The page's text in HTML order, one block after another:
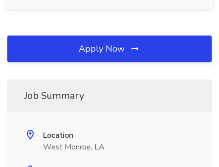
Apply Now
Job Summary
Location
West Monroe, LA